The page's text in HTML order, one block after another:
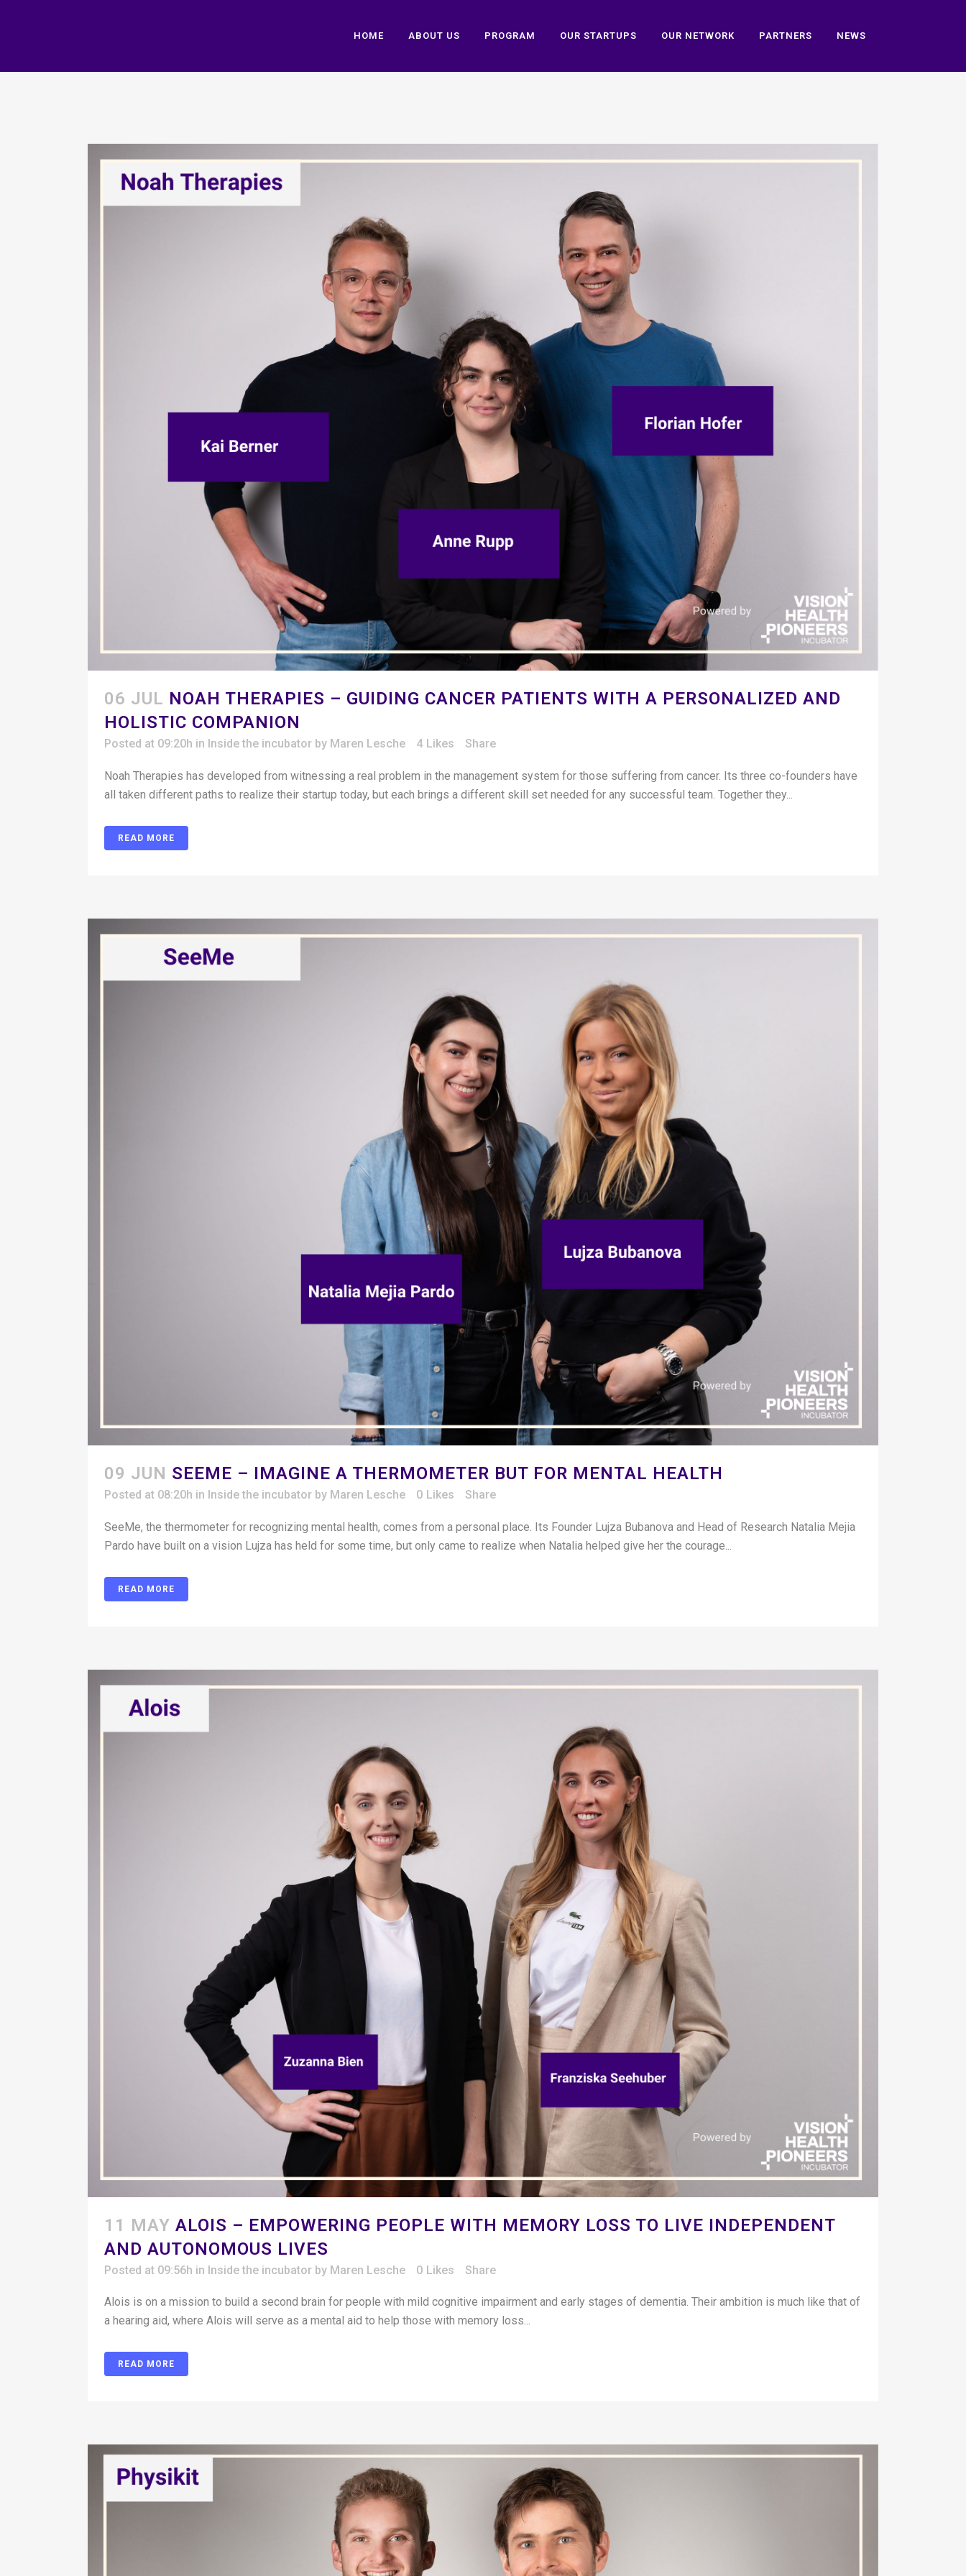
HOME ABOUT US PROGRAM OUR STARTUPS OUR NETWORK PARTNERS NEWS
06 JUL NOAH THERAPIES – GUIDING CANCER PATIENTS WITH A PERSONALIZED AND
HOLISTIC COMPANION
Posted at 09:20h in Inside the incubator by Maren Lesche 4 Likes Share
Noah Therapies has developed from witnessing a real problem in the management system for those suffering from cancer. Its three co-founders have
all taken different paths to realize their startup today, but each brings a different skill set needed for any successful team. Together they...
READ MORE
09 JUN SEEME – IMAGINE A THERMOMETER BUT FOR MENTAL HEALTH
Posted at 08:20h in Inside the incubator by Maren Lesche 0 Likes Share
SeeMe, the thermometer for recognizing mental health, comes from a personal place. Its Founder Lujza Bubanova and Head of Research Natalia Mejia
Pardo have built on a vision Lujza has held for some time, but only came to realize when Natalia helped give her the courage...
READ MORE
11 MAY ALOIS – EMPOWERING PEOPLE WITH MEMORY LOSS TO LIVE INDEPENDENT
AND AUTONOMOUS LIVES
Posted at 09:56h in Inside the incubator by Maren Lesche 0 Likes Share
Alois is on a mission to build a second brain for people with mild cognitive impairment and early stages of dementia. Their ambition is much like that of
a hearing aid, where Alois will serve as a mental aid to help those with memory loss...
READ MORE